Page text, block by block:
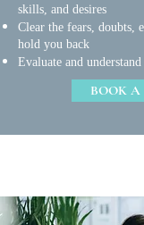
skills, and desires
Clear the fears, doubts,
hold you back
Evaluate and
BOOK A